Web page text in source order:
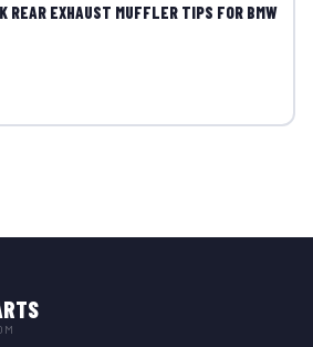
REAR EXHAUST MUFFLER TIPS FOR BMW